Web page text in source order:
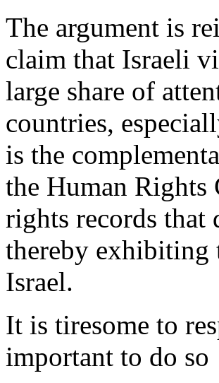
The argument is
claim that Israeli
large share of
countries,
is the
the Human Rights
rights records
thereby exhibiting
Israel.
It is tiresome to
important to do so